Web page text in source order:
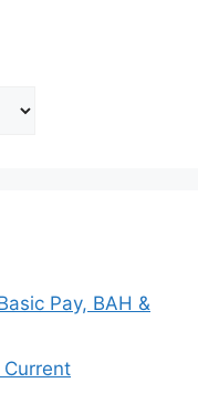
Pay, BAH &